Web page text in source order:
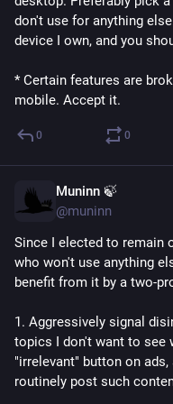
I'd be interested in what
don't use for anything
device I own, and you
* Certain features are
mobile. Accept it.
0 0
Muninn 🍃
@muninn
Since I elected to remain
who won't use anything
benefit from it by a two-
1. Aggressively signal
topics I don't want to see
"irrelevant" button on ads,
routinely post such